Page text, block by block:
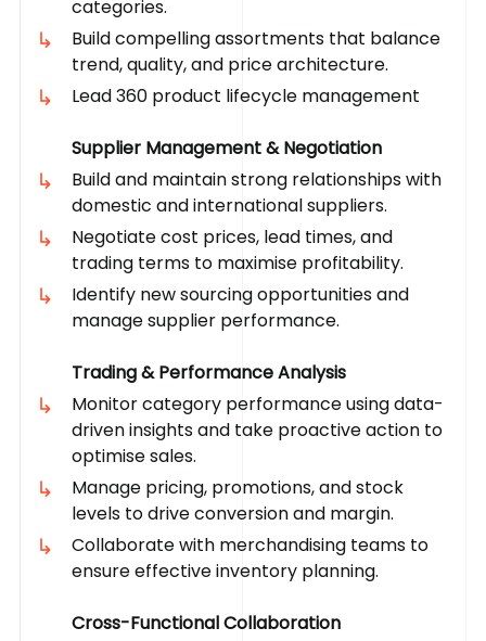
categories.
Build compelling assortments that balance
trend, quality, and price architecture.
Lead 360 product lifecycle management
Supplier Management & Negotiation
Build and maintain strong relationships with
domestic and international suppliers.
Negotiate cost prices, lead times, and
trading terms to maximise profitability.
Identify new sourcing opportunities and
manage supplier performance.
Trading & Performance Analysis
Monitor category performance using data-
driven insights and take proactive action to
optimise sales.
Manage pricing, promotions, and stock
levels to drive conversion and margin.
Collaborate with merchandising teams to
ensure effective inventory planning.
Cross-Functional Collaboration